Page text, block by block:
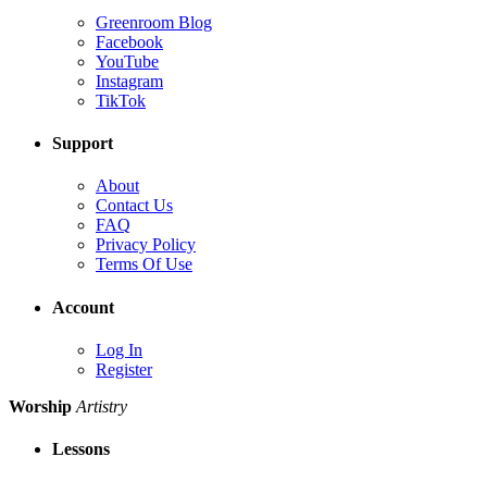
Greenroom Blog
Facebook
YouTube
Instagram
TikTok
Support
About
Contact Us
FAQ
Privacy Policy
Terms Of Use
Account
Log In
Register
Worship Artistry
Lessons